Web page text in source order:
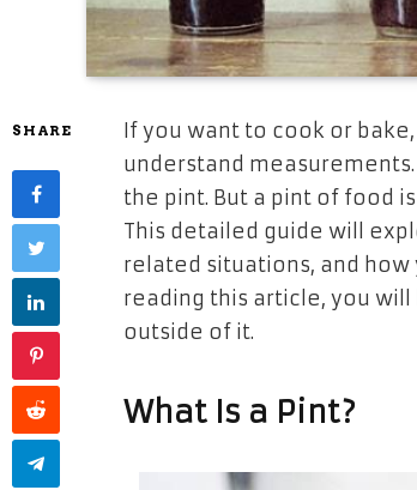
SHARE If​‍​‌‍​‍‌​‍​‌‍​‍‌ you want to cook or
understand measurements.
the pint. But a pint of food is
This detailed guide will
related situations, and how
reading this article, you
outside of it.
What Is a ​‍​‌‍​‍‌​‍​‌‍​‍‌Pint?